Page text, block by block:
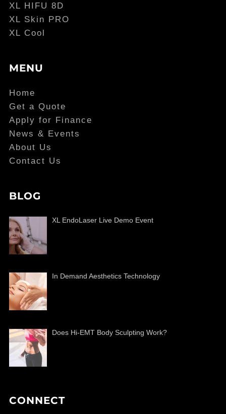
XL HIFU 8D
XL Skin PRO
XL Cool
MENU
Home
Get a Quote
Apply for Finance
News & Events
About Us
Contact Us
BLOG
XL EndoLaser Live Demo Event
In Demand Aesthetics Technology
Does Hi-EMT Body Sculpting Work?
CONNECT